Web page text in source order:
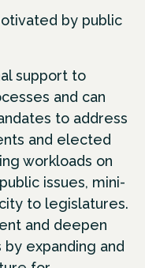
by public
support to
and can
to address
and elected
workloads on
issues, mini-
to legislatures.
and deepen
expanding and